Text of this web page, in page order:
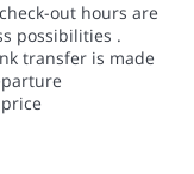
out hours are
possibilities .
transfer is made